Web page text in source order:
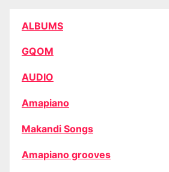
ALBUMS
GQOM
AUDIO
Amapiano
Makandi Songs
Amapiano grooves